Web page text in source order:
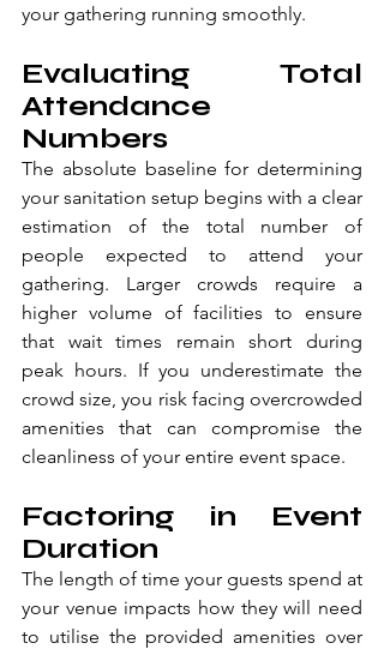
your gathering running smoothly.
Evaluating Total
Attendance
Numbers
The absolute baseline for determining
your sanitation setup begins with a clear
estimation of the total number of
people expected to attend your
gathering. Larger crowds require a
higher volume of facilities to ensure
that wait times remain short during
peak hours. If you underestimate the
crowd size, you risk facing overcrowded
amenities that can compromise the
cleanliness of your entire event space.
Factoring in Event
Duration
The length of time your guests spend at
your venue impacts how they will need
to utilise the provided amenities over